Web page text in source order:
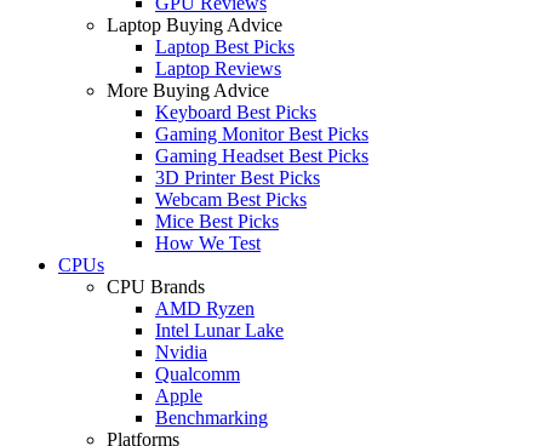
Laptop Buying Advice
Laptop Best Picks
Laptop Reviews
More Buying Advice
Keyboard Best Picks
Gaming Monitor Best Picks
Gaming Headset Best Picks
3D Printer Best Picks
Webcam Best Picks
Mice Best Picks
How We Test
CPUs
CPU Brands
AMD Ryzen
Intel Lunar Lake
Nvidia
Qualcomm
Apple
Benchmarking
Platforms